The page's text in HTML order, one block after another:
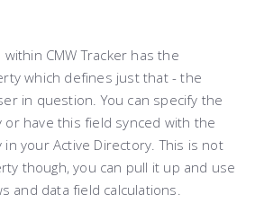
CMW Tracker has the
which defines just that - the
in question. You can specify the
or have this field synced with the
your Active Directory. This is not
though, you can pull it up and use
and data field calculations.